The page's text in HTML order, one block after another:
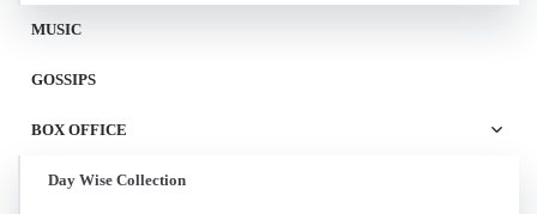
MUSIC
GOSSIPS
BOX OFFICE
Day Wise Collection